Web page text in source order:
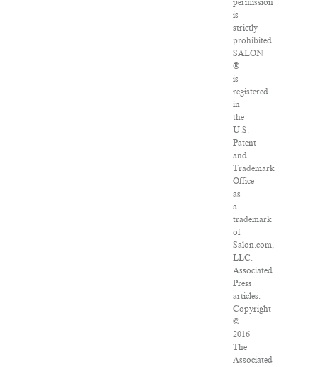
permission
is
strictly
prohibited.
SALON
®
is
registered
in
the
U.S.
Patent
and
Trademark
Office
as
a
trademark
of
Salon.com,
LLC.
Associated
Press
articles:
Copyright
©
2016
The
Associated